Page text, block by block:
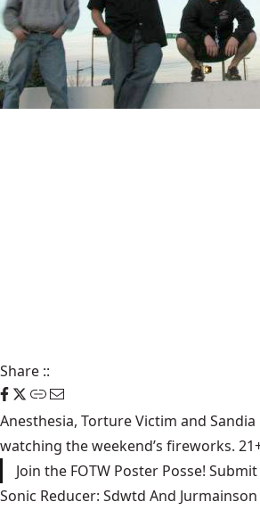
Share ::
Anesthesia, Torture Victim and Sandia
watching the weekend’s fireworks.
Join the FOTW Poster Posse!
Sonic Reducer: Sdwtd And